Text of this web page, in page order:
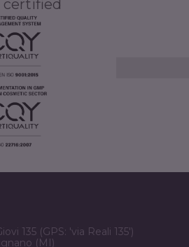
certified
135 (GPS: 'via Reali 135')
(MI)